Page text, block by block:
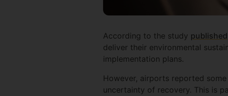
According to the study published
deliver their environmental
implementation plans.
However, airports reported
uncertainty of recovery. This is